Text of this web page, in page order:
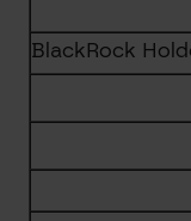
BlackRock